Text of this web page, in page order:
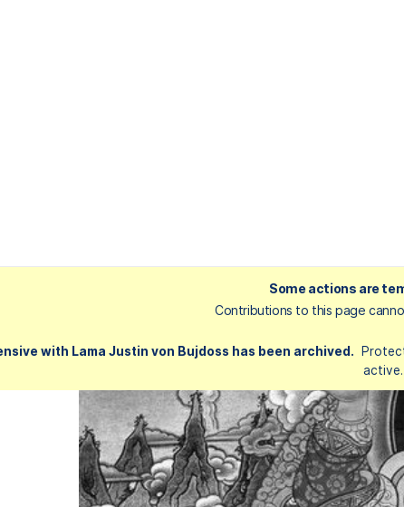
Some actions are
Contributions to this page
with Lama Justin von Bujdoss has been archived.
active.